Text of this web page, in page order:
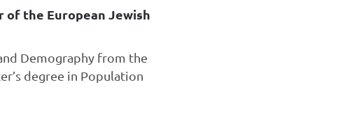
of the European Jewish
Demography from the
degree in Population